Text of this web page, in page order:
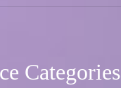
Categories